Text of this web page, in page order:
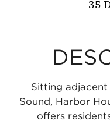
35
Sitting
Sound, Harbor
offers